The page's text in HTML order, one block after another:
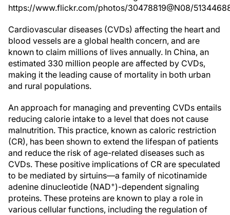
https://www.flickr.com/photos/30478819@N08/
Cardiovascular diseases (CVDs) affecting the heart and
blood vessels are a global health concern, and are
known to claim millions of lives annually. In China, an
estimated 330 million people are affected by CVDs,
making it the leading cause of mortality in both urban
and rural populations.
An approach for managing and preventing CVDs entails
reducing calorie intake to a level that does not cause
malnutrition. This practice, known as caloric restriction
(CR), has been shown to extend the lifespan of patients
and reduce the risk of age-related diseases such as
CVDs. These positive implications of CR are speculated
to be mediated by sirtuins—a family of nicotinamide
adenine dinucleotide (NAD+)-dependent signaling
proteins. These proteins are known to play a role in
various cellular functions, including the regulation of